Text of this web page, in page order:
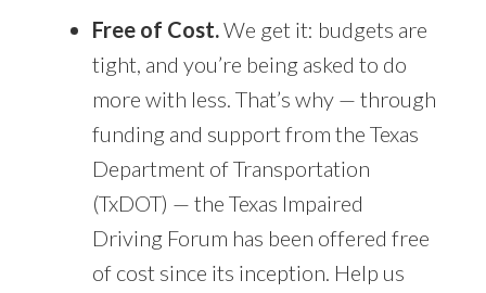
Free of Cost.We get it: budgets are
tight, and you’re being asked to do
more with less. That’s why — through
funding and support from the Texas
Department of Transportation
(TxDOT) — the Texas Impaired
Driving Forum has been offered free
of cost since its inception. Help us